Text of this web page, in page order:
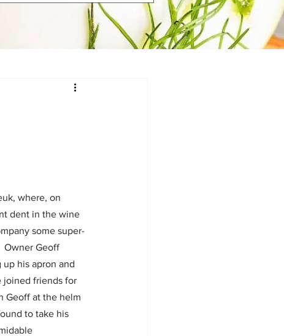
where, on
dent in the wine
some super-
Owner Geoff
his apron and
joined friends for
Geoff at the helm
to take his